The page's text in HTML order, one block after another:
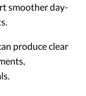
smoother day-
produce clear